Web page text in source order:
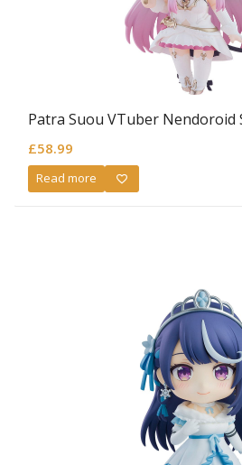
Patra Suou VTuber Nendoroid
£58.99
Read more